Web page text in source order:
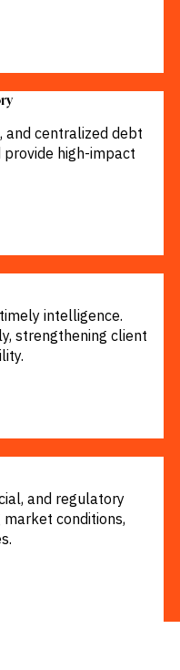
and centralized debt
high-impact
intelligence.
strengthening client
and regulatory
conditions,